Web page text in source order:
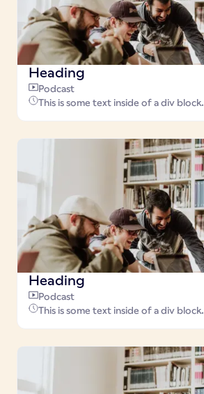
Heading
Podcast
This is some text inside of a div block.
Heading
Podcast
This is some text inside of a div block.